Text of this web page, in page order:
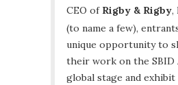
CEO of Rigby & Rigby,
(to name a few),
unique opportunity to
their work on the SBID
global stage and exhibit